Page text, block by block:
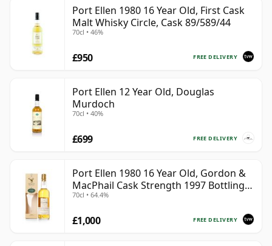
Port Ellen 1980 16 Year Old, First Cask
Malt Whisky Circle, Cask 89/589/44
70cl • 46%
FREE DELIVERY
£950
Port Ellen 12 Year Old, Douglas
Murdoch
70cl • 40%
FREE DELIVERY
£699
Port Ellen 1980 16 Year Old, Gordon &
MacPhail Cask Strength 1997 Bottling
with Box
70cl • 64.4%
FREE DELIVERY
£1,000